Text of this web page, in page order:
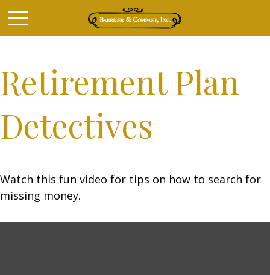
Retirement Plan
Detectives
Watch this fun video for tips on how to search for
missing money.